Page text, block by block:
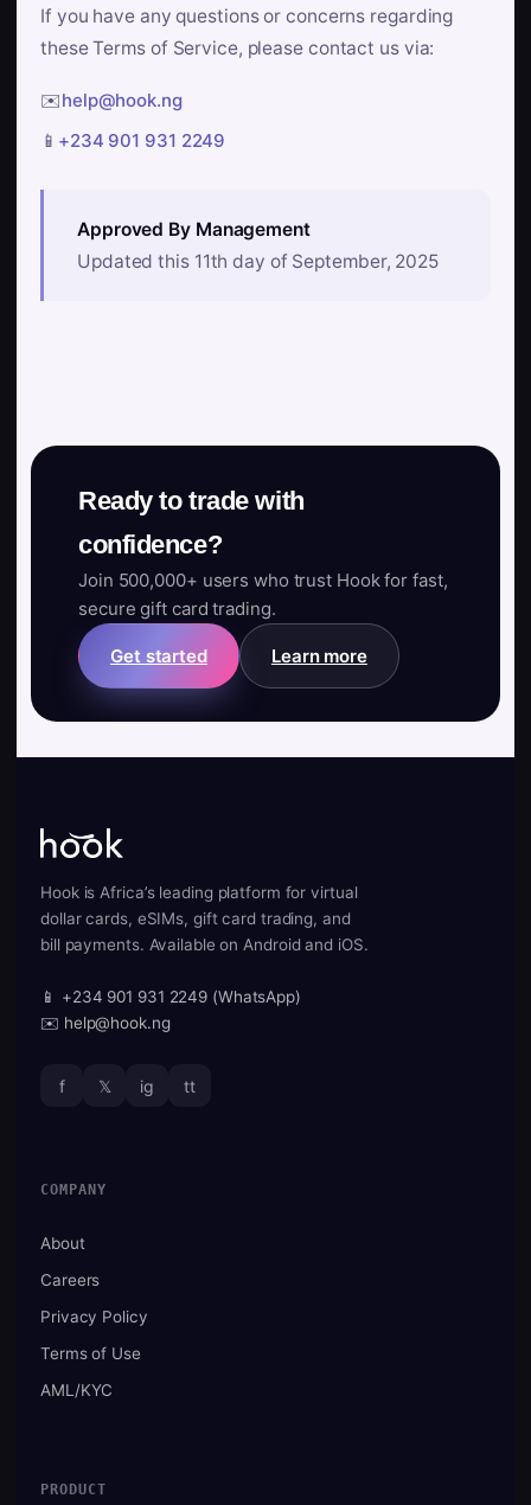
If you have any questions or concerns regarding
these Terms of Service, please contact us via:
✉️help@hook.ng
📱 +234 901 931 2249
Approved By Management
Updated this 11th day of September, 2025
Ready to trade with
confidence?
Join 500,000+ users who trust Hook for fast,
secure gift card trading.
Get started Learn more
Hook is Africa’s leading platform for virtual
dollar cards, eSIMs, gift card trading, and
bill payments. Available on Android and iOS.
📱 +234 901 931 2249 (WhatsApp)
✉️ help@hook.ng
f 𝕏 ig tt
COMPANY
About
Careers
Privacy Policy
Terms of Use
AML/KYC
PRODUCT